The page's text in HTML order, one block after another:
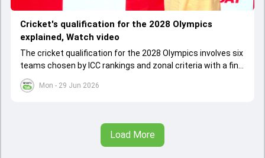
Mon - 29 Jun 2026
Cricket's qualification for the 2028 Olympics
explained, Watch video
The cricket qualification for the 2028 Olympics involves six
teams chosen by ICC rankings and zonal criteria with a final
qualifier event deciding the last spot. The West Indies
cannot qualify as one team due to IOC rules, leading to a
Load More